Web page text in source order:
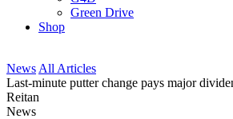
Green Drive
Shop
News All Articles
Last-minute putter change pays major
Reitan
News